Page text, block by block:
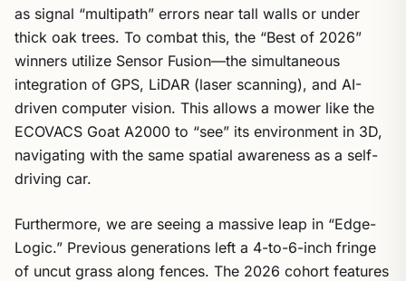
as signal “multipath” errors near tall walls or under
thick oak trees. To combat this, the “Best of 2026”
winners utilize Sensor Fusion—the simultaneous
integration of GPS, LiDAR (laser scanning), and AI-
driven computer vision. This allows a mower like the
ECOVACS Goat A2000 to “see” its environment in 3D,
navigating with the same spatial awareness as a self-
driving car.
Furthermore, we are seeing a massive leap in “Edge-
Logic.” Previous generations left a 4-to-6-inch fringe
of uncut grass along fences. The 2026 cohort features